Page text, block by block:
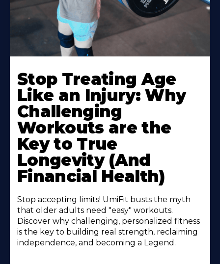
Stop Treating Age
Like an Injury: Why
Challenging
Workouts are the
Key to True
Longevity (And
Financial Health)
Stop accepting limits! UmiFit busts the myth
that older adults need "easy" workouts.
Discover why challenging, personalized fitness
is the key to building real strength, reclaiming
independence, and becoming a Legend.